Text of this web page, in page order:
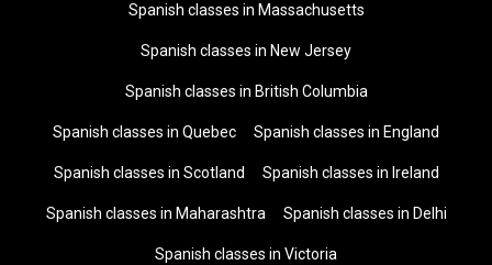
Spanish classes in Massachusetts
Spanish classes in New Jersey
Spanish classes in British Columbia
Spanish classes in Quebec Spanish classes in England
Spanish classes in Scotland Spanish classes in Ireland
Spanish classes in Maharashtra Spanish classes in Delhi
Spanish classes in Victoria